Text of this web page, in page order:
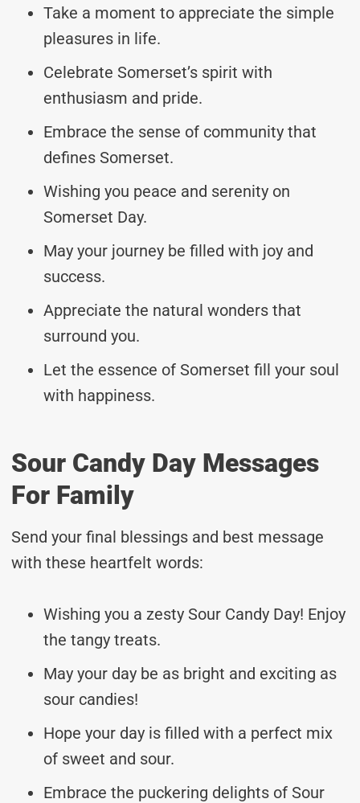
Take a moment to appreciate the simple
pleasures in life.
Celebrate Somerset’s spirit with
enthusiasm and pride.
Embrace the sense of community that
defines Somerset.
Wishing you peace and serenity on
Somerset Day.
May your journey be filled with joy and
success.
Appreciate the natural wonders that
surround you.
Let the essence of Somerset fill your soul
with happiness.
Sour Candy Day Messages
For Family
Send your final blessings and best message
with these heartfelt words:
Wishing you a zesty Sour Candy Day! Enjoy
the tangy treats.
May your day be as bright and exciting as
sour candies!
Hope your day is filled with a perfect mix
of sweet and sour.
Embrace the puckering delights of Sour